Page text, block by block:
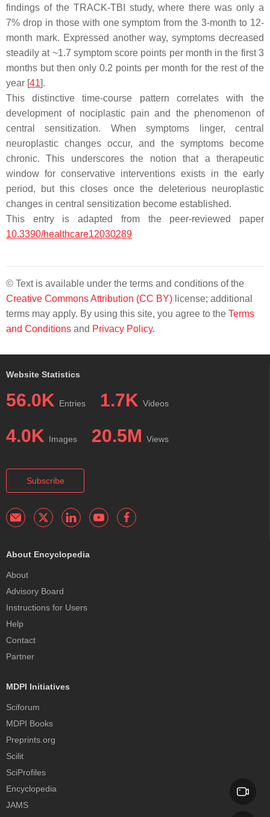
findings of the TRACK-TBI study, where there was only a
7% drop in those with one symptom from the 3-month to 12-
month mark. Expressed another way, symptoms decreased
steadily at ~1.7 symptom score points per month in the first 3
months but then only 0.2 points per month for the rest of the
year [41].
This distinctive time-course pattern correlates with the
development of nociplastic pain and the phenomenon of
central sensitization. When symptoms linger, central
neuroplastic changes occur, and the symptoms become
chronic. This underscores the notion that a therapeutic
window for conservative interventions exists in the early
period, but this closes once the deleterious neuroplastic
changes in central sensitization become established.
This entry is adapted from the peer-reviewed paper
10.3390/healthcare12030289
© Text is available under the terms and conditions of the
Creative Commons Attribution (CC BY) license; additional
terms may apply. By using this site, you agree to the Terms
and Conditions and Privacy Policy.
Website Statistics
56.0K Entries 1.7K Videos
4.0K Images 20.5M Views
Subscribe
About Encyclopedia
About
Advisory Board
Instructions for Users
Help
Contact
Partner
MDPI Initiatives
Sciforum
MDPI Books
Preprints.org
Scilit
SciProfiles
Encyclopedia
JAMS